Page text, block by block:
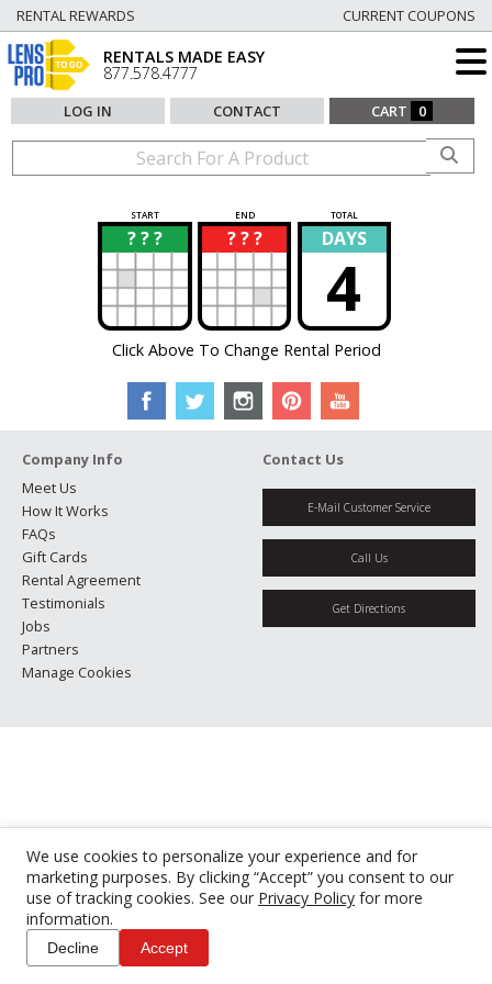
We use cookies to personalize your experience and for
marketing purposes. By clicking “Accept” you consent to our
use of tracking cookies. See our Privacy Policy for more
information.
Decline Accept
RENTAL REWARDS CURRENT COUPONS
RENTALS MADE EASY
877.578.4777
LOG IN CONTACT CART 0
START END TOTAL
? ? ?
? ? ? ?
? DAYS
4
Click Above To Change Rental Period
Company Info
Meet Us
How It Works
FAQs
Gift Cards
Rental Agreement
Testimonials
Jobs
Partners
Manage Cookies
Contact Us
E-Mail Customer Service
Call Us
Get Directions